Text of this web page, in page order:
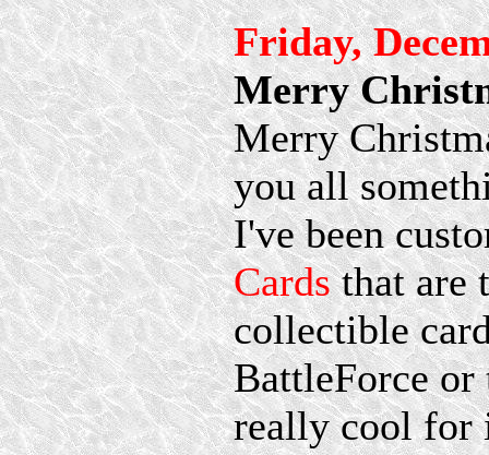
Friday,
Merry
Merry
you all
I've been
Cardsthat are
collectible
BattleForce or
really cool for